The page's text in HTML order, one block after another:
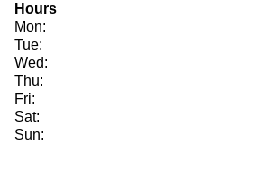
Hours
Mon:
Tue:
Wed:
Thu:
Fri:
Sat:
Sun: